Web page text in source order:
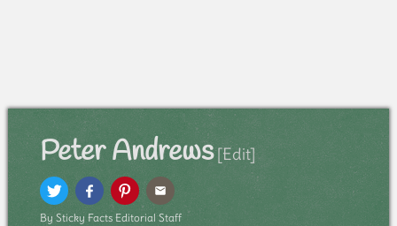
Peter Andrews [Edit]
By Sticky Facts Editorial Staff